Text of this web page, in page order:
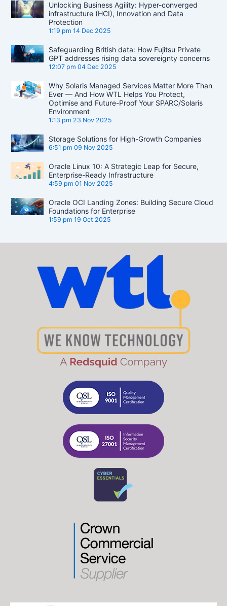
Unlocking Business Agility: Hyper-converged
infrastructure (HCI), Innovation and Data
Protection
1:19 pm 14 Dec 2025
Safeguarding British data: How Fujitsu Private
GPT addresses rising data sovereignty concerns
12:07 pm 04 Dec 2025
Why Solaris Managed Services Matter More Than
Ever — And How WTL Helps You Protect,
Optimise and Future-Proof Your SPARC/Solaris
Environment
1:13 pm 23 Nov 2025
Storage Solutions for High-Growth Companies
6:51 pm 09 Nov 2025
Oracle Linux 10: A Strategic Leap for Secure,
Enterprise-Ready Infrastructure
4:59 pm 01 Nov 2025
Oracle OCI Landing Zones: Building Secure Cloud
Foundations for Enterprise
1:59 pm 19 Oct 2025